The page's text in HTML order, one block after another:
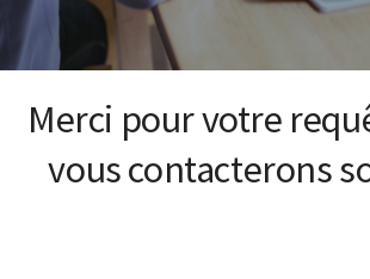
Merci pour votre
vous contacterons